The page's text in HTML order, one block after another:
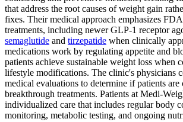
that address the root causes of weight gain
fixes. Their medical approach emphasizes
treatments, including newer GLP-1 receptor
semaglutide and tirzepatide when clinically
medications work by regulating appetite and
patients achieve sustainable weight loss when
lifestyle modifications. The clinic's physicians
medical evaluations to determine if patients are
breakthrough treatments. Patients at Medi-
individualized care that includes regular body
monitoring, metabolic testing, and ongoing